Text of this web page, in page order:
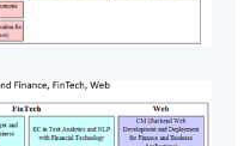
12:00-18:00
12:00-18:00